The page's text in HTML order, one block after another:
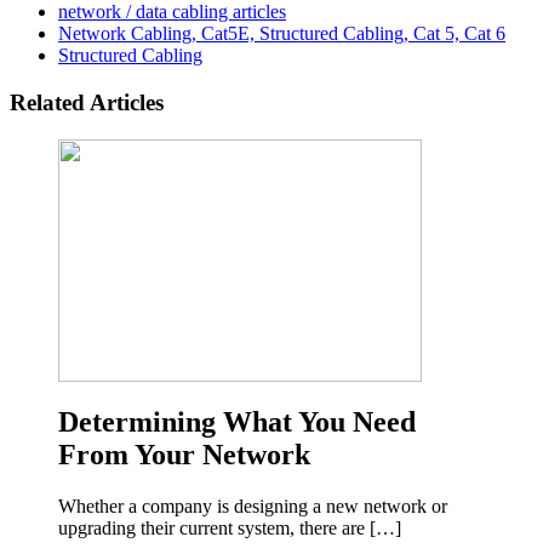
network / data cabling articles
Network Cabling, Cat5E, Structured Cabling, Cat 5, Cat 6
Structured Cabling
Related Articles
Determining What You Need
From Your Network
Whether a company is designing a new network or
upgrading their current system, there are […]